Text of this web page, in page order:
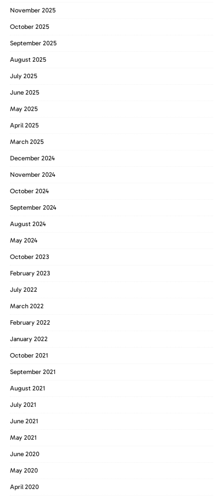
November 2025
October 2025
September 2025
August 2025
July 2025
June 2025
May 2025
April 2025
March 2025
December 2024
November 2024
October 2024
September 2024
August 2024
May 2024
October 2023
February 2023
July 2022
March 2022
February 2022
January 2022
October 2021
September 2021
August 2021
July 2021
June 2021
May 2021
June 2020
May 2020
April 2020